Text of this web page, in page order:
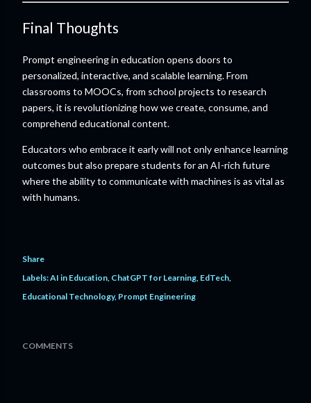
Final Thoughts
Prompt engineering in education opens doors to
personalized, interactive, and scalable learning. From
classrooms to MOOCs, from school projects to research
papers, it is revolutionizing how we create, consume, and
comprehend educational content.
Educators who embrace it early will not only enhance learning
outcomes but also prepare students for an AI-rich future
where the ability to communicate with machines is as vital as
with humans.
Share
Labels:AI in Education ChatGPT for Learning EdTech
Educational Technology Prompt Engineering
COMMENTS